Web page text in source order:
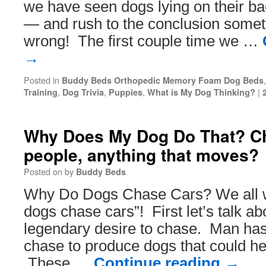
we have seen dogs lying on their
— and rush to the conclusion
wrong! The first couple time we …
→
Posted in Buddy Beds Orthopedic Memory Foam Dog Beds
Training, Dog Trivia, Puppies, What is My Dog Thinking? |
Why Does My Dog Do That?
people, anything that moves?
Posted on by Buddy Beds
Why Do Dogs Chase Cars? We all
dogs chase cars”! First let’s talk
legendary desire to chase. Man
chase to produce dogs that could